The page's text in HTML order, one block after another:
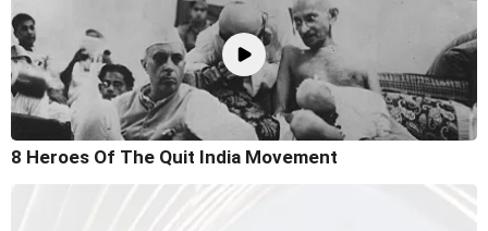
8 Heroes Of The Quit India Movement